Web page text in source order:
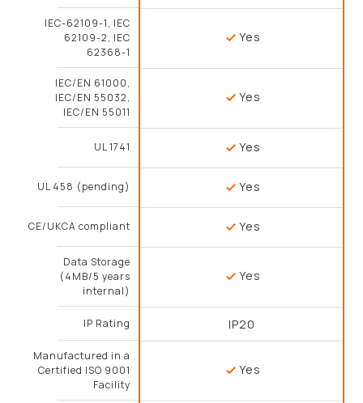
IEC-62109-1, IEC
62109-2, IEC
62368-1
Yes
IEC/EN 61000,
IEC/EN 55032,
IEC/EN 55011
Yes
UL 1741 Yes
UL 458 (pending) Yes
CE/UKCA compliant Yes
Data Storage
(4MB/5 years
internal)
Yes
IP Rating IP20
Manufactured in a
Certified ISO 9001
Facility
Yes